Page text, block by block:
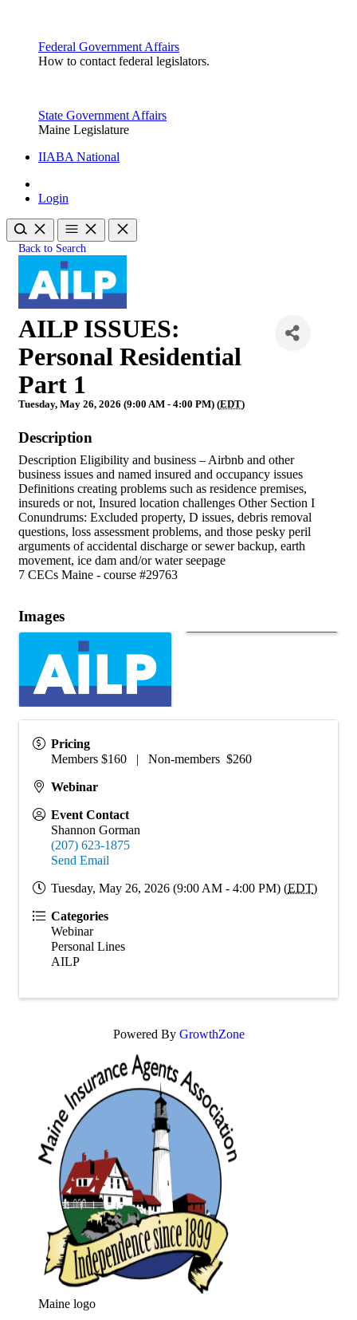
Federal Government Affairs
How to contact federal legislators.
State Government Affairs
Maine Legislature
IIABA National
Login
Back to Search
AILP ISSUES:
Personal Residential
Part 1
Tuesday, May 26, 2026 (9:00 AM - 4:00 PM) (EDT)
Description
Description Eligibility and business – Airbnb and other
business issues and named insured and occupancy issues
Definitions creating problems such as residence premises,
insureds or not, Insured location challenges Other Section I
Conundrums: Excluded property, D issues, debris removal
questions, loss assessment problems, and those pesky peril
arguments of accidental discharge or sewer backup, earth
movement, ice dam and/or water seepage
7 CECs Maine - course #29763
Images
Pricing
Members $160 | Non-members $260
Webinar
Event Contact
Shannon Gorman
(207) 623-1875
Send Email
Tuesday, May 26, 2026 (9:00 AM - 4:00 PM) (EDT)
Categories
Webinar
Personal Lines
AILP
Powered By GrowthZone
Maine logo